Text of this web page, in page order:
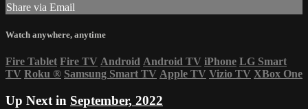
Share via Email
Watch anywhere, anytime
Fire Tablet Fire TV Android Android TV iPhone LG Smart
TV Roku ® Samsung Smart TV Apple TV Vizio TV XBox One
Up Next in September, 2022